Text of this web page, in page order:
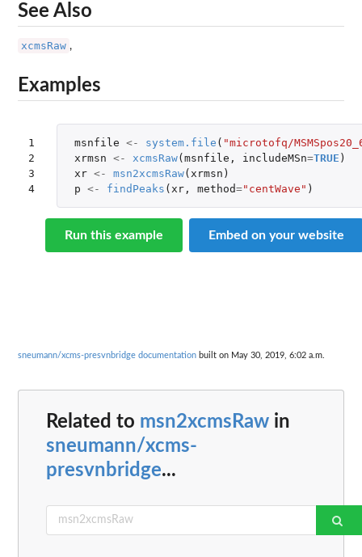
See Also
xcmsRaw ,
Examples
1
2
3
4
msnfile <- system.file ( "microtofq/
xrmsn <- xcmsRaw( msnfile , includeMSn=TRUE )
xr <- msn2xcmsRaw( xrmsn )
p <- findPeaks ( xr, method="centWave" )
Run this example Embed on your website
sneumann/xcms-presvnbridge documentation built on May 30, 2019, 6:02 a.m.
Related to msn2xcmsRaw in
sneumann/xcms-
presvnbridge...